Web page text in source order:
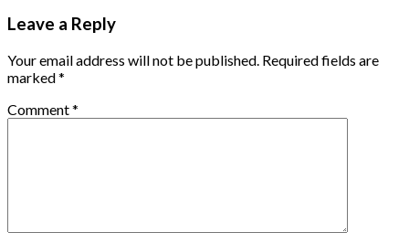
Leave a Reply
Your email address will not be published. Required fields are
marked*
Comment*